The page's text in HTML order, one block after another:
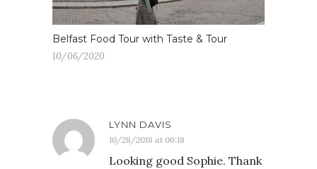
Belfast Food Tour with Taste & Tour
10/06/2020
LYNN DAVIS
10/28/2018 at 06:18
Looking good Sophie. Thank